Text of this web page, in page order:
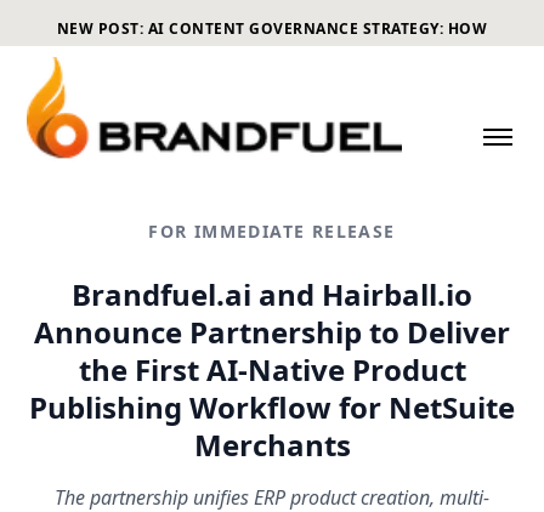
NEW POST: AI CONTENT GOVERNANCE STRATEGY: HOW
ECOMMERCE BRANDS CAN SCALE CONTENT WITHOUT LOSING
FOR IMMEDIATE RELEASE
Brandfuel.ai and Hairball.io
Announce Partnership to Deliver
the First AI-Native Product
Publishing Workflow for NetSuite
Merchants
The partnership unifies ERP product creation, multi-